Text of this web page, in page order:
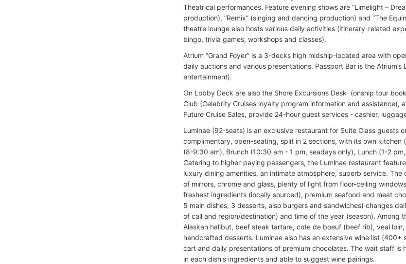
Theatrical performances. Feature evening shows are “Limelight –
production), “Remix” (singing and dancing production) and “The
theatre lounge also hosts various daily activities (itinerary-related
bingo, trivia games, workshops and classes).
Atrium “Grand Foyer” is a 3-decks high midship-located area with
daily auctions and various presentations. Passport Bar is the
entertainment).
On Lobby Deck are also the Shore Excursions Desk (onship tour
Club (Celebrity Cruises loyalty program information and assistance),
Future Cruise Sales, provide 24-hour guest services - cashier,
Luminae (92-seats) is an exclusive restaurant for Suite Class guests
complimentary, open-seating, split in 2 sections, with its own
(8-9:30 am), Brunch (10:30 am - 1 pm, seadays only), Lunch (1-2
Catering to higher-paying passengers, the Luminae restaurant
luxury dining amenities, an intimate atmosphere, superb service.
of mirrors, chrome and glass, plenty of light from floor-ceiling
freshest ingredients (locally sourced), premium seafood and meat
5 main dishes, 3 desserts, also burgers and sandwiches) changes
of call and region/destination) and time of the year (season). Among
Alaskan halibut, beef steak tartare, cote de boeuf (beef rib), veal
handcrafted desserts. Luminae also has an extensive wine list
cart and daily presentations of premium chocolates. The wait staff
in each dish's ingredients and able to suggest wine pairings.